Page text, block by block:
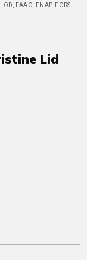
FAAO, FNAP, FORS
Lid